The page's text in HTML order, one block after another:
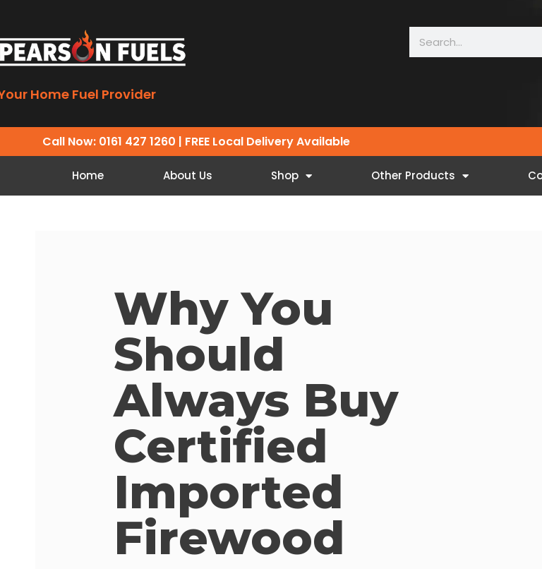
Home Fuel Provider
Call Now: 0161 427 1260 | FREE Local Delivery Available
Home About Us Shop Other Products
Why You
Should
Always Buy
Certified
Imported
Firewood